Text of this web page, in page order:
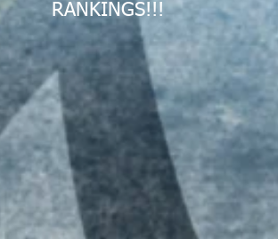
RANKINGS!!!